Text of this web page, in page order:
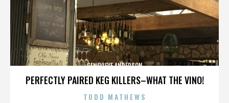
PERFECTLY PAIRED KEG KILLERS–WHAT THE VINO!
GENEVIEVE ANDERSON
TODD MATHEWS